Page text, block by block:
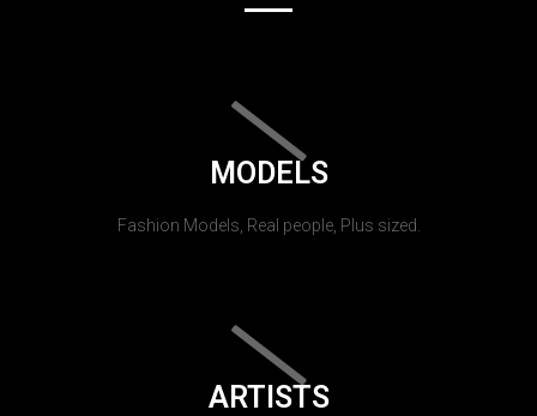
MODELS
Fashion Models, Real people, Plus sized.
ARTISTS